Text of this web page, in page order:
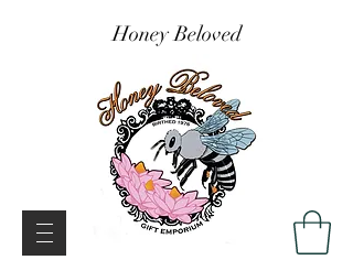
Honey Beloved